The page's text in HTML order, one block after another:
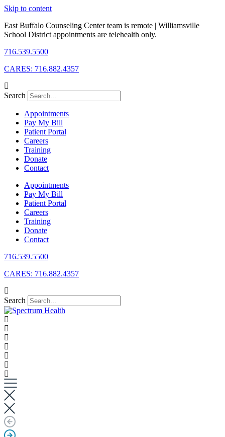
Skip to content
East Buffalo Counseling Center team is remote | Williamsville
School District appointments are telehealth only.
716.539.5500
CARES: 716.882.4357
Search
Appointments
Pay My Bill
Patient Portal
Careers
Training
Donate
Contact
Appointments
Pay My Bill
Patient Portal
Careers
Training
Donate
Contact
716.539.5500
CARES: 716.882.4357
Search